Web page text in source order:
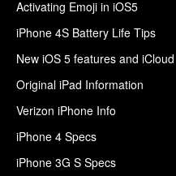
Activating Emoji in iOS5
iPhone 4S Battery Life Tips
New iOS 5 features and iCloud
Original iPad Information
Verizon iPhone Info
iPhone 4 Specs
iPhone 3G S Specs